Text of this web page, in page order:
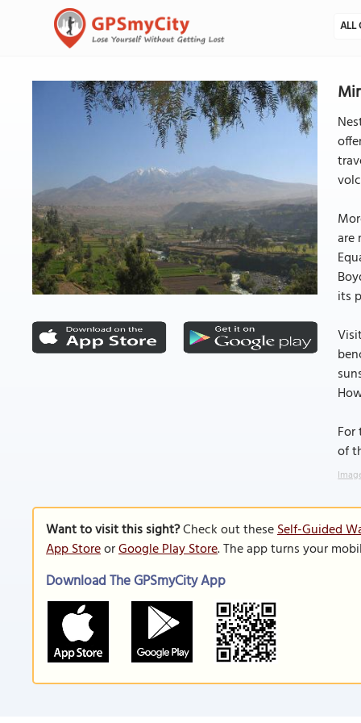
ALL
are
its
of
Want to visit this sight?Check out theseSelf-Guided
App StoreorGoogle Play Store. The app turns your
Download The GPSmyCity App